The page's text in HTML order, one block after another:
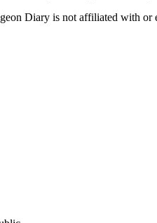
Diary is not affiliated with or